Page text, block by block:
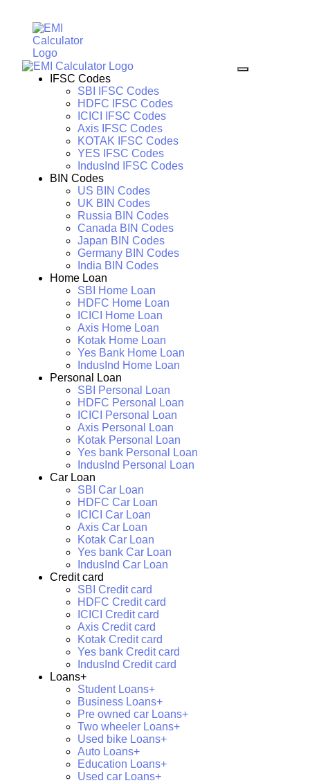
IFSC Codes
SBI IFSC Codes
HDFC IFSC Codes
ICICI IFSC Codes
Axis IFSC Codes
KOTAK IFSC Codes
YES IFSC Codes
IndusInd IFSC Codes
BIN Codes
US BIN Codes
UK BIN Codes
Russia BIN Codes
Canada BIN Codes
Japan BIN Codes
Germany BIN Codes
India BIN Codes
Home Loan
SBI Home Loan
HDFC Home Loan
ICICI Home Loan
Axis Home Loan
Kotak Home Loan
Yes Bank Home Loan
IndusInd Home Loan
Personal Loan
SBI Personal Loan
HDFC Personal Loan
ICICI Personal Loan
Axis Personal Loan
Kotak Personal Loan
Yes bank Personal Loan
IndusInd Personal Loan
Car Loan
SBI Car Loan
HDFC Car Loan
ICICI Car Loan
Axis Car Loan
Kotak Car Loan
Yes bank Car Loan
IndusInd Car Loan
Credit card
SBI Credit card
HDFC Credit card
ICICI Credit card
Axis Credit card
Kotak Credit card
Yes bank Credit card
IndusInd Credit card
Loans+
Student Loans+
Business Loans+
Pre owned car Loans+
Two wheeler Loans+
Used bike Loans+
Auto Loans+
Education Loans+
Used car Loans+